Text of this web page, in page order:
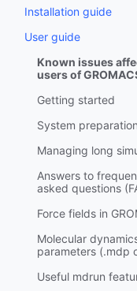
Installation guide
User guide
Known issues
users of
Getting started
System preparation
Managing long
Answers to
asked questions
Force fields in
Molecular
parameters (.mdp
Useful mdrun